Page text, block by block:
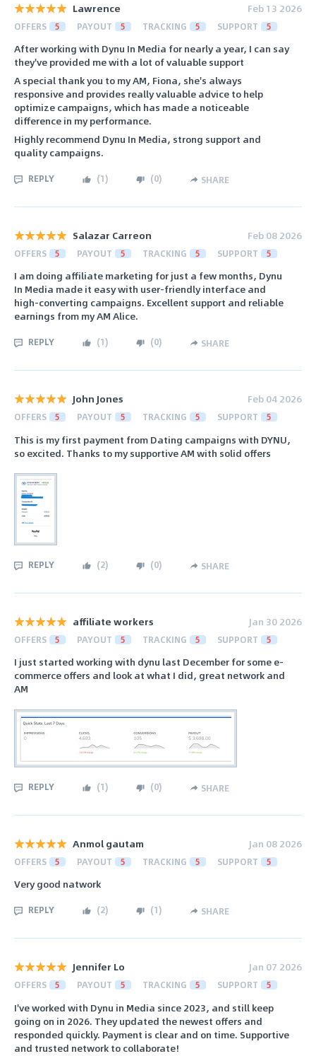
Lawrence Feb 13 2026
OFFERS 5 PAYOUT 5 TRACKING 5 SUPPORT 5
After working with Dynu In Media for nearly a year, I can say
they've provided me with a lot of valuable support
A special thank you to my AM, Fiona, she's always
responsive and provides really valuable advice to help
optimize campaigns, which has made a noticeable
difference in my performance.
Highly recommend Dynu In Media, strong support and
quality campaigns.
REPLY (1) (0) SHARE
Salazar Carreon Feb 08 2026
OFFERS 5 PAYOUT 5 TRACKING 5 SUPPORT 5
I am doing affiliate marketing for just a few months, Dynu
In Media made it easy with user-friendly interface and
high-converting campaigns. Excellent support and reliable
earnings from my AM Alice.
REPLY (1) (0) SHARE
John Jones Feb 04 2026
OFFERS 5 PAYOUT 5 TRACKING 5 SUPPORT 5
This is my first payment from Dating campaigns with DYNU,
so excited. Thanks to my supportive AM with solid offers
REPLY (2) (0) SHARE
affiliate workers Jan 30 2026
OFFERS 5 PAYOUT 5 TRACKING 5 SUPPORT 5
I just started working with dynu last December for some e-
commerce offers and look at what I did, great network and
AM
REPLY (1) (0) SHARE
Anmol gautam Jan 08 2026
OFFERS 5 PAYOUT 5 TRACKING 5 SUPPORT 5
Very good natwork
REPLY (2) (1) SHARE
Jennifer Lo Jan 07 2026
OFFERS 5 PAYOUT 5 TRACKING 5 SUPPORT 5
I've worked with Dynu in Media since 2023, and still keep
going on in 2026. They updated the newest offers and
responded quickly. Payment is clear and on time. Supportive
and trusted network to collaborate!